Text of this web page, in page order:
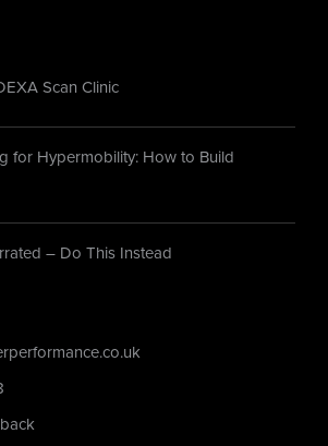
Scan Clinic
for Hypermobility: How to Build
– Do This Instead